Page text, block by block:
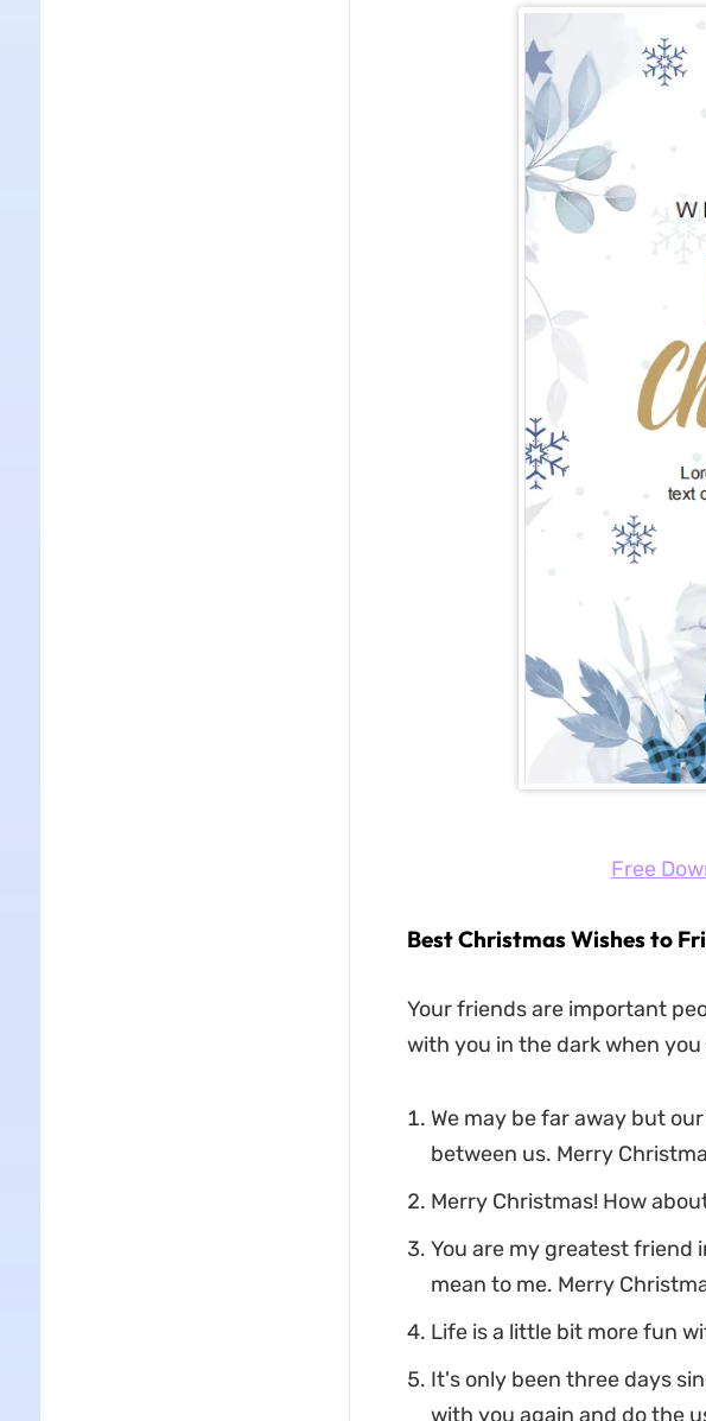
Free
Best Christmas Wishes to
Your friends are important
with you in the dark when
We may be far away but
between us. Merry
Merry Christmas! How
You are my greatest friend
mean to me. Merry
Life is a little bit more fun
It's only been three days
with you again and do the